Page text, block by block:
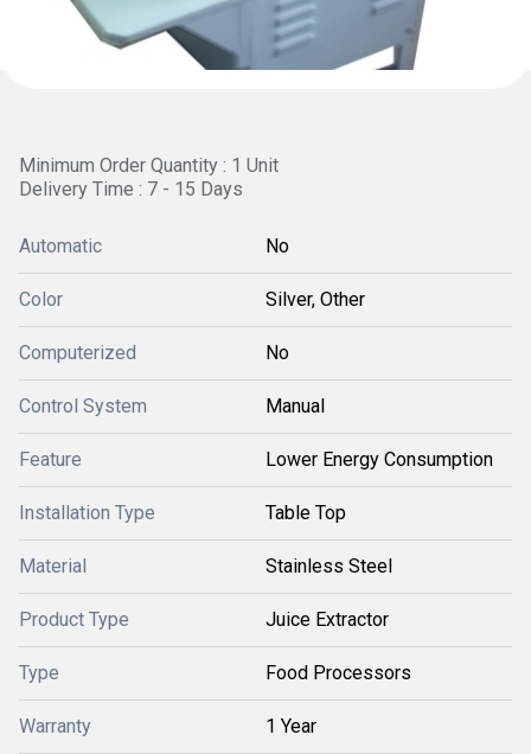
Minimum Order Quantity : 1 Unit
Delivery Time : 7 - 15 Days
Automatic No
Color Silver, Other
Computerized No
Control System Manual
Feature Lower Energy Consumption
Installation Type Table Top
Material Stainless Steel
Product Type Juice Extractor
Type Food Processors
Warranty 1 Year